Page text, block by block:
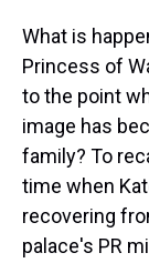
What is
Princess of
to the point
image has
family? To
time when
recovering
palace's PR